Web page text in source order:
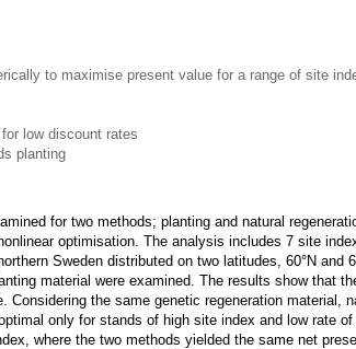
to maximise present value for a range of site
low discount rates
planting
for two methods; planting and natural
optimisation. The analysis includes 7 site
Sweden distributed on two latitudes, 60°N and
material were examined. The results show that
the same genetic regeneration material,
only for stands of high site index and low rate of
where the two methods yielded the same net